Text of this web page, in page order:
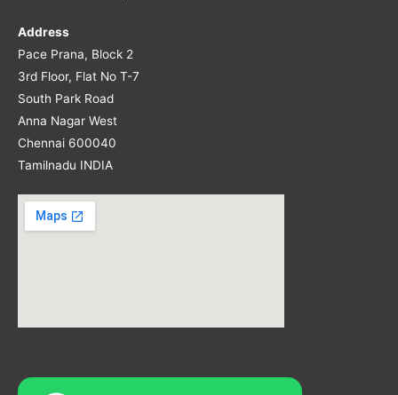
Address
Pace Prana, Block 2
3rd Floor, Flat No T-7
South Park Road
Anna Nagar West
Chennai 600040
Tamilnadu INDIA